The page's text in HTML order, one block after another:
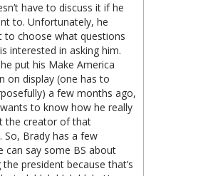
have to discuss it if he
to. Unfortunately, he
to choose what questions
interested in asking him.
put his Make America
on display (one has to
a few months ago,
to know how he really
the creator of that
So, Brady has a few
can say some BS about
president because that’s